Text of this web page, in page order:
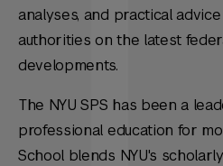
analyses, and practical
authorities on the latest
developments.
The NYU SPS has been a
professional education for
School blends NYU's